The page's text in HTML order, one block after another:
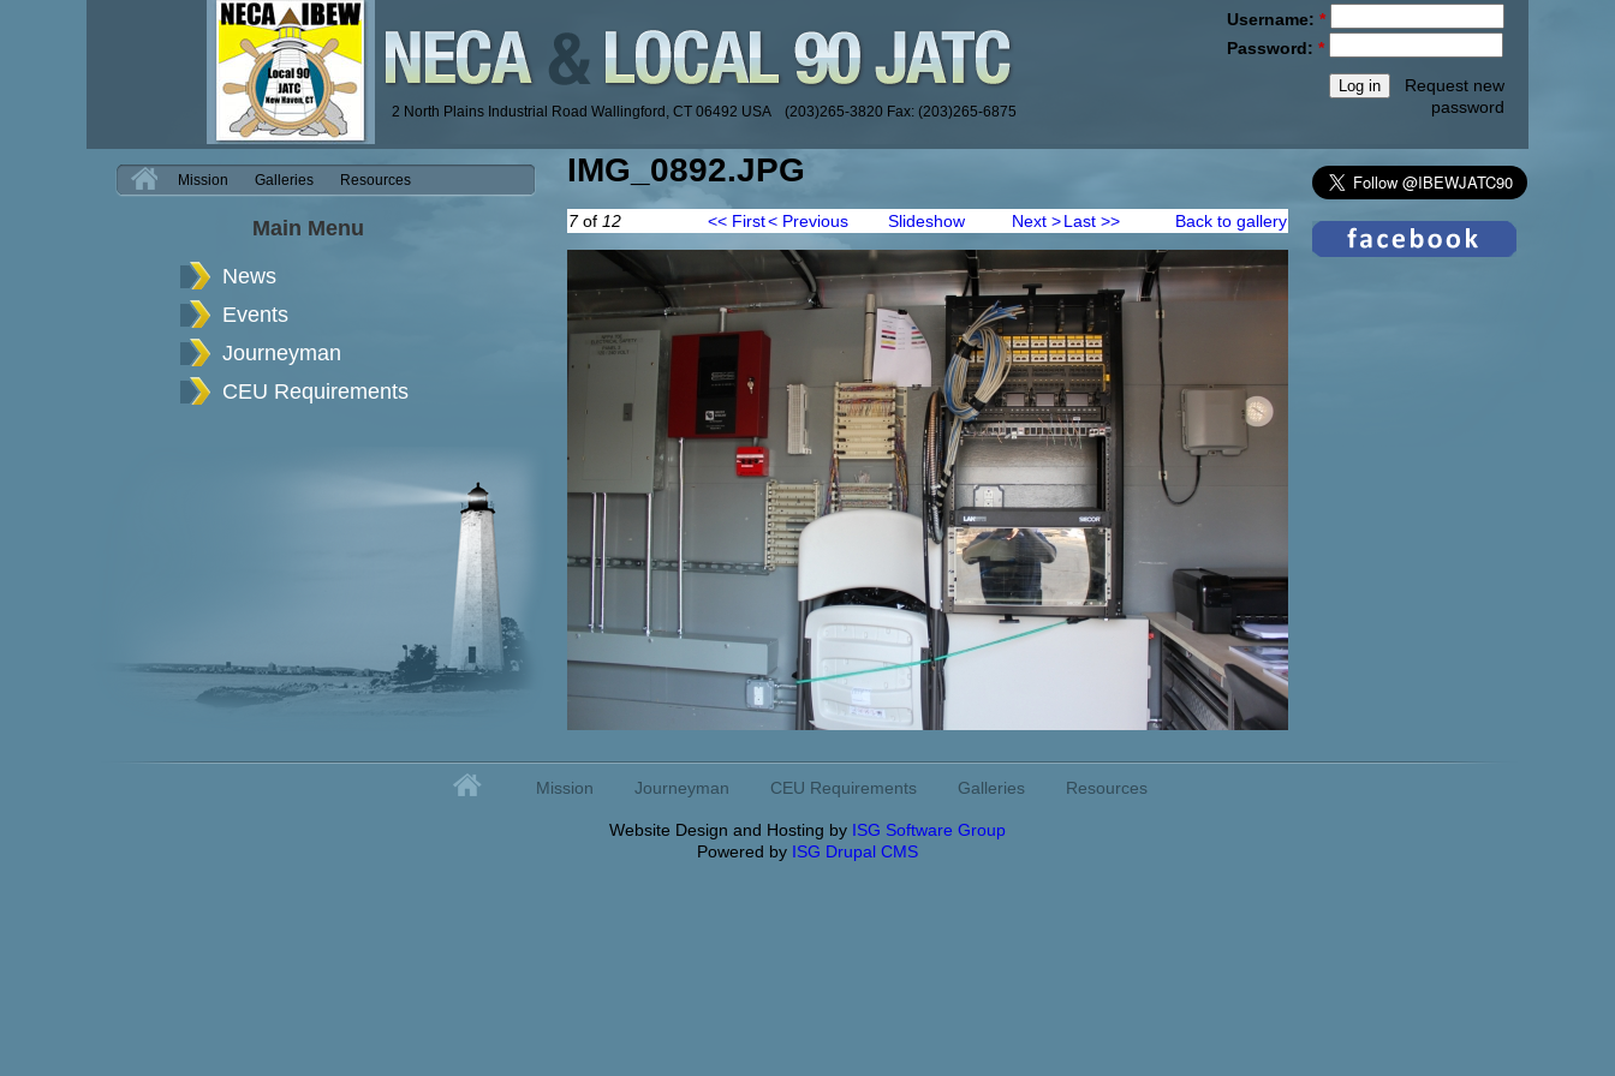
2 North Plains Industrial Road Wallingford, CT 06492 USA (203)265-3820 Fax: (203)265-6875
Username: *
Password: *
Request new
password
IMG_0892.JPG
7of 12 << First< Previous Slideshow Next >Last >> Back to gallery
H Mission Galleries Resources
Main Menu
News
Events
Journeyman
CEU Requirements
Home Mission Journeyman CEU Requirements Galleries Resources
Website Design and Hosting by ISG Software Group
Powered by ISG Drupal CMS